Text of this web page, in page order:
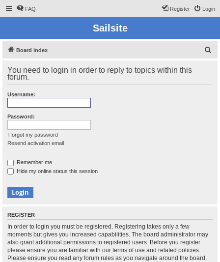
FAQ Login
Register
Sailsite
Board index
r
You need to login in order to reply to topics within this
forum.
Username:
Password:
I forgot my password
Resend activation email
Remember me
Hide my online status this session
REGISTER
In order to login you must be registered. Registering takes only a few
moments but gives you increased capabilities. The board administrator may
also grant additional permissions to registered users. Before you register
please ensure you are familiar with our terms of use and related policies.
Please ensure you read any forum rules as you navigate around the board.